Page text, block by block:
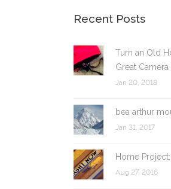
Recent Posts
Turn an Old
Great Camera
Jan 20, 2018
bea arthur
Jan 31, 2017
Home
Aug 27, 2016